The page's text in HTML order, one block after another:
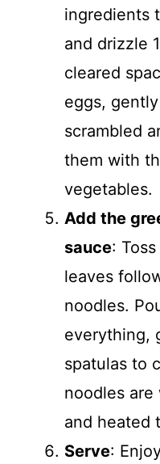
ingredients
and drizzle
cleared
eggs,
scrambled
them with
vegetables.
Add the
sauce:
leaves
noodles.
everything,
spatulas to
noodles
and heated
Serve: